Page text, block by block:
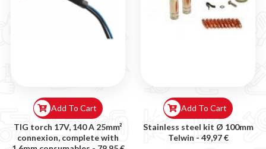
TIG torch 17V, 140 A 25mm²
connexion, complete with
Add To Cart
Stainless steel kit Ø 100mm
Telwin - 49,97 €
Add To Cart